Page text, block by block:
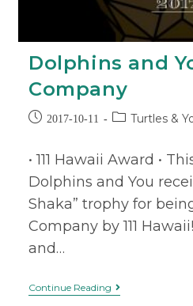
Dolphins and
Company
2017-10-11 Turtles &
• 111 Hawaii Award •
Dolphins and You
Shaka” trophy for
Company by 111
and…
Continue Reading